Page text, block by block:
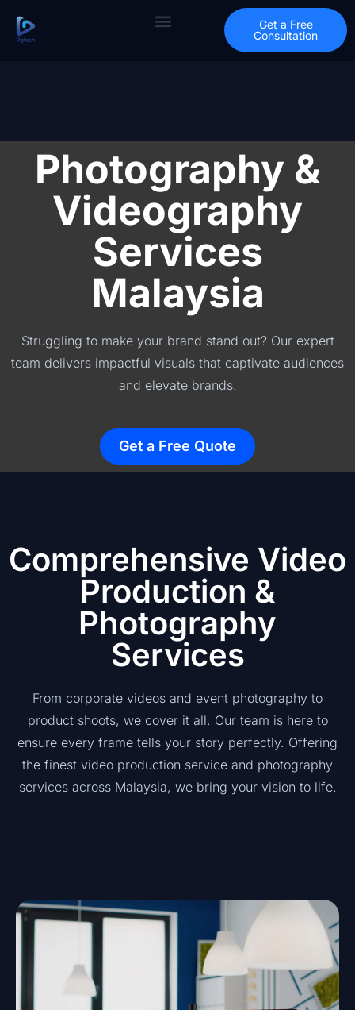
Get a Free
Consultation
Photography &
Videography
Services
Malaysia
Struggling to make your brand stand out? Our expert
team delivers impactful visuals that captivate audiences
and elevate brands.
Get a Free Quote
Comprehensive Video
Production &
Photography
Services
From corporate videos and event photography to
product shoots, we cover it all. Our team is here to
ensure every frame tells your story perfectly. Offering
the finest video production service and photography
services across Malaysia, we bring your vision to life.